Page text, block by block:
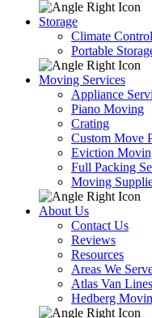
Storage
Climate
Portable
Moving Services
Appliance
Piano Moving
Crating
Custom Move
Eviction
Full Packing
Moving
About Us
Contact Us
Reviews
Resources
Areas We
Atlas Van Lines
Hedberg